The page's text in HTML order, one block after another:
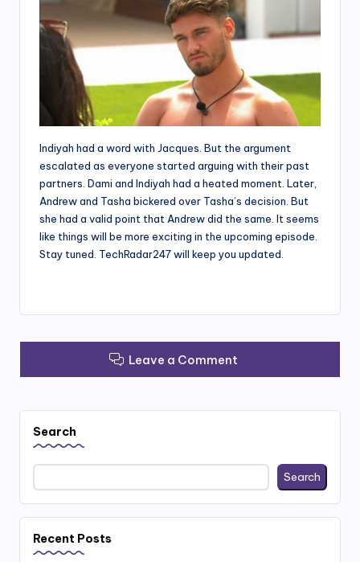
Indiyah had a word with Jacques. But the argument
escalated as everyone started arguing with their past
partners. Dami and Indiyah had a heated moment. Later,
Andrew and Tasha bickered over Tasha’s decision. But
she had a valid point that Andrew did the same. It seems
like things will be more exciting in the upcoming episode.
Stay tuned. TechRadar247 will keep you updated.
Leave a Comment
Search
Search
Recent Posts